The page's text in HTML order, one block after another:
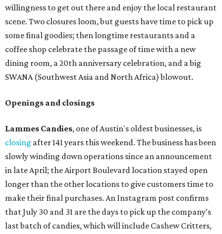
willingness to get out there and enjoy the local restaurant
scene. Two closures loom, but guests have time to pick up
some final goodies; then longtime restaurants and a
coffee shop celebrate the passage of time with a new
dining room, a 20th anniversary celebration, and a big
SWANA (Southwest Asia and North Africa) blowout.
Openings and closings
Lammes Candies, one of Austin's oldest businesses, is
closing after 141 years this weekend. The business has been
slowly winding down operations since an announcement
in late April; the Airport Boulevard location stayed open
longer than the other locations to give customers time to
make their final purchases. An Instagram post confirms
that July 30 and 31 are the days to pick up the company's
last batch of candies, which will include Cashew Critters,